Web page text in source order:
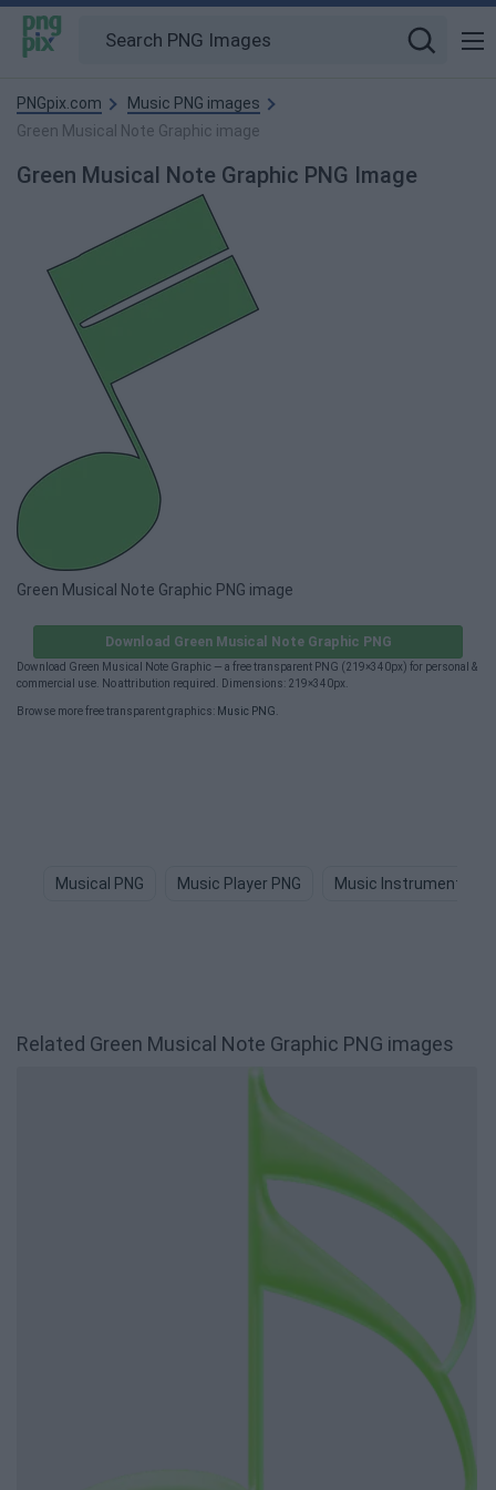
PNGpix.com
Music PNG images
Green Musical Note Graphic image
Green Musical Note Graphic PNG Image
Green Musical Note Graphic PNG image
Download Green Musical Note Graphic PNG
Download Green Musical Note Graphic — a free transparent PNG (219×340px) for personal &
commercial use. No attribution required. Dimensions: 219×340px.
Browse more free transparent graphics: Music PNG
Musical PNG Music Player PNG Music Instruments
Related Green Musical Note Graphic PNG images